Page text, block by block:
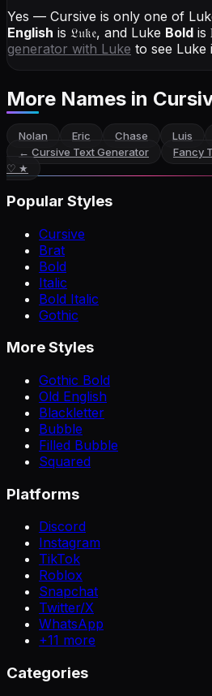
Yes — Cursive is only one of
English is 𝔏𝔲𝔨𝔢, and Luke Bold is
generator with Luke to see Luke
More Names in
Nolan Eric Chase Luis
← Cursive Text Generator Fancy
♡ ★
Popular Styles
Cursive
Brat
Bold
Italic
Bold Italic
Gothic
More Styles
Gothic Bold
Old English
Blackletter
Bubble
Filled Bubble
Squared
Platforms
Discord
Instagram
TikTok
Roblox
Snapchat
Twitter/X
WhatsApp
+11 more
Categories